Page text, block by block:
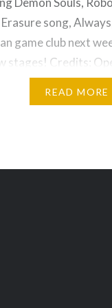
song,
game club next
stages! Credits:
READ MORE